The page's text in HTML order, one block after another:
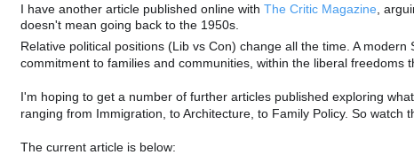
I have another article published online withThe Critic Magazine ,
doesn't mean going back to the 1950s.
Relative political positions (Lib vs Con) change all the time. A
commitment to families and communities, within the liberal freedoms
I'm hoping to get a number of further articles published exploring
ranging from Immigration, to Architecture, to Family Policy. So watch
The current article is below: